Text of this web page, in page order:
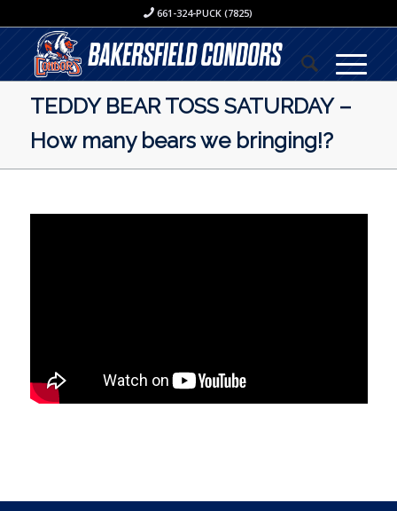
661-324-PUCK (7825)
TEDDY BEAR TOSS SATURDAY –
How many bears we bringing!?